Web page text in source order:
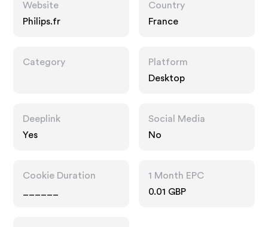
Website
Philips.fr
Country
France
Category
Platform
Desktop
Deeplink
Yes
Social Media
No
Cookie Duration
1 Month EPC
0.01 GBP